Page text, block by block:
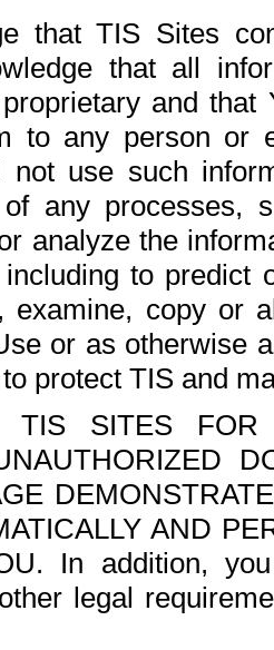
that TIS Sites
that all
and
to any person or
use such
any processes,
analyze the
to
examine, copy or
or as otherwise
protect TIS and
SITES FOR
AND
In addition,
legal